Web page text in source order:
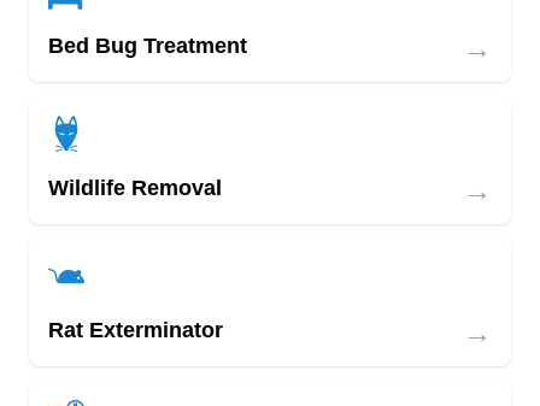
Bed Bug Treatment →
Wildlife Removal →
Rat Exterminator →